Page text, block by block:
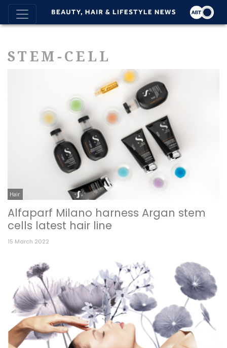
STEM-CELL
Hair
Alfaparf Milano harness Argan stem
cells latest hair line
15 March 2022